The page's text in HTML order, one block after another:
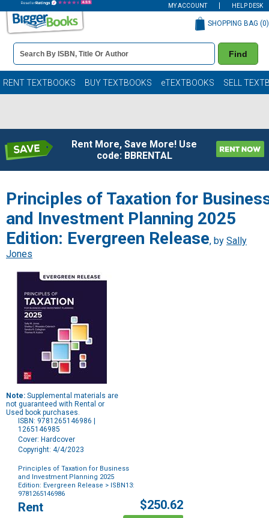
MY ACCOUNT HELP DESK
Book
Details
Search
Bar
Find
SHOPPING BAG (0)
RENT TEXTBOOKS BUY TEXTBOOKS eTEXTBOOKS SELL
Rent More, Save More! Use
code: BBRENTAL
Principles of Taxation for
and Investment Planning 2025
Edition: Evergreen Release, by Sally
Jones
Note: Supplemental materials are
not guaranteed with Rental or
Used book purchases.
ISBN: 9781265146986 |
1265146985
Cover: Hardcover
Copyright: 4/4/2023
Principles of Taxation for Business
and Investment Planning 2025
Edition: Evergreen Release > ISBN13:
9781265146986
Purchase
Options
Rent $250.62